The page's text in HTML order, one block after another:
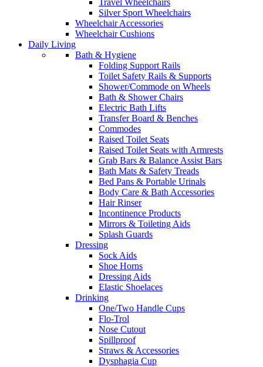
Travel Wheelchairs
Silver Sport Wheelchairs
Wheelchair Accessories
Wheelchair Cushions
Daily Living
Bath & Hygiene
Folding Support Rails
Toilet Safety Rails & Supports
Shower/Commode on Wheels
Bath & Shower Chairs
Electric Bath Lifts
Transfer Board & Benches
Commodes
Raised Toilet Seats
Raised Toilet Seats with Armrests
Grab Bars & Balance Assist Bars
Bath Mats & Safety Treads
Bed Pans & Portable Urinals
Body Care & Bath Accessories
Hair Rinser
Incontinence Products
Mirrors & Toileting Aids
Splash Guards
Dressing
Sock Aids
Shoe Horns
Dressing Aids
Elastic Shoelaces
Drinking
One/Two Handle Cups
Flo-Trol
Nose Cutout
Spillproof
Straws & Accessories
Dysphagia Cup